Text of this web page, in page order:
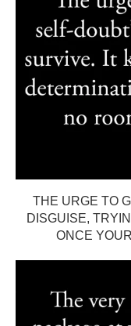
THE URGE TO
DISGUISE,
ONCE